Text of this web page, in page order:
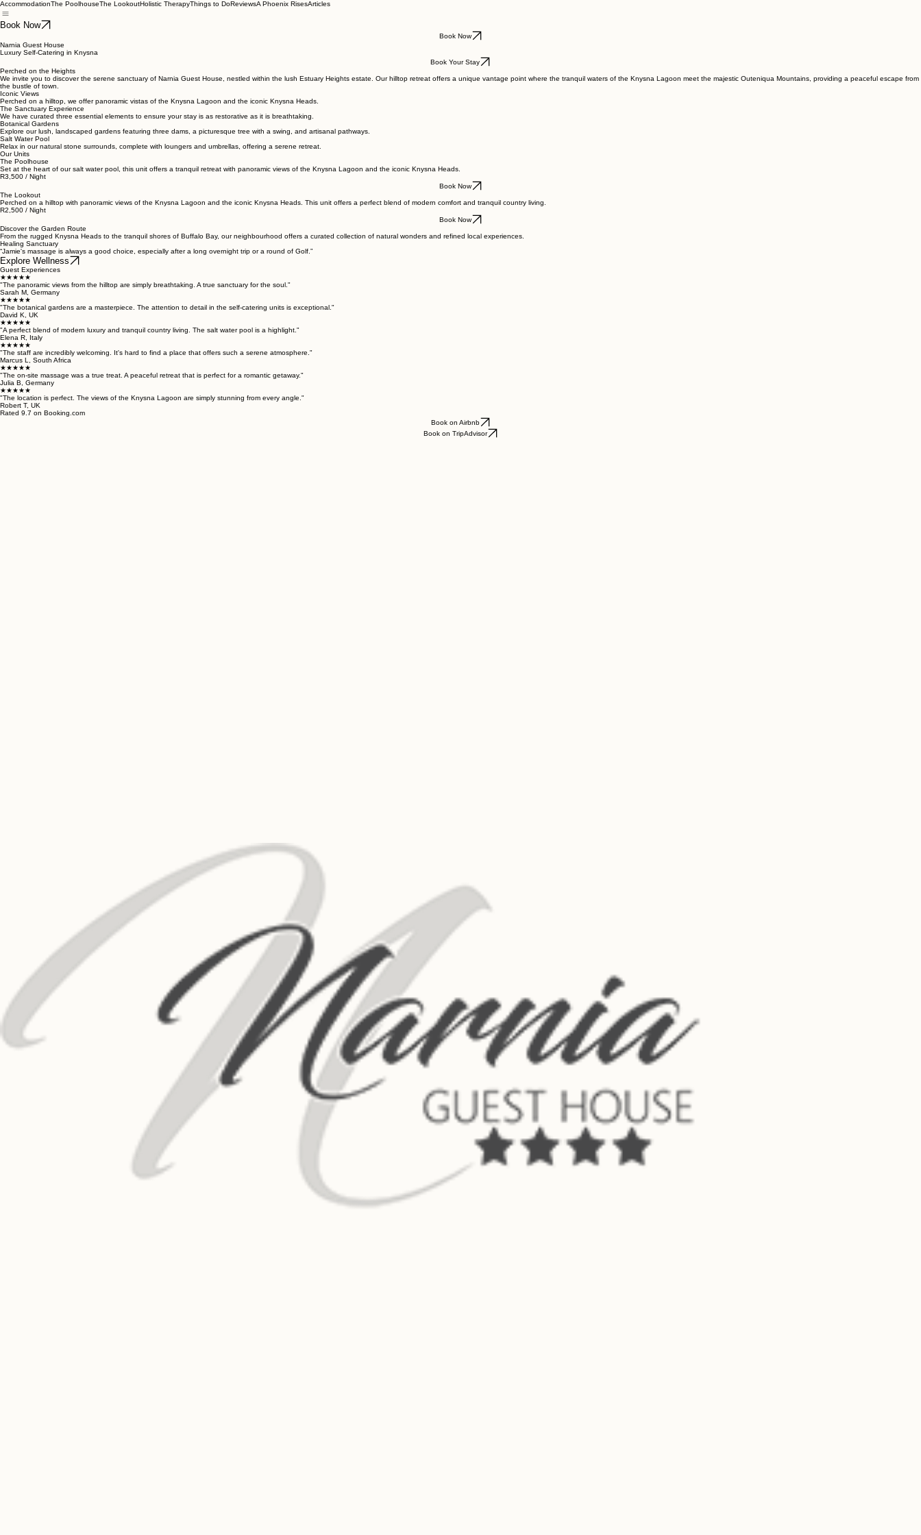
AccommodationThe PoolhouseThe LookoutHolistic TherapyThings to DoReviewsA Phoenix RisesArticles
Book Now
Book Now
Narnia Guest House
Luxury Self-Catering in Knysna
Book Your Stay
Perched on the Heights
We invite you to discover the serene sanctuary of Narnia Guest House, nestled within the lush Estuary Heights estate. Our hilltop retreat offers a unique vantage point where the tranquil waters of the Knysna Lagoon meet the majestic Outeniqua Mountains, providing a peaceful escape from
the bustle of town.
Iconic Views
Perched on a hilltop, we offer panoramic vistas of the Knysna Lagoon and the iconic Knysna Heads.
The Sanctuary Experience
We have curated three essential elements to ensure your stay is as restorative as it is breathtaking.
Botanical Gardens
Explore our lush, landscaped gardens featuring three dams, a picturesque tree with a swing, and artisanal pathways.
Salt Water Pool
Relax in our natural stone surrounds, complete with loungers and umbrellas, offering a serene retreat.
Our Units
The Poolhouse
Set at the heart of our salt water pool, this unit offers a tranquil retreat with panoramic views of the Knysna Lagoon and the iconic Knysna Heads.
R3,500 / Night
Book Now
The Lookout
Perched on a hilltop with panoramic views of the Knysna Lagoon and the iconic Knysna Heads. This unit offers a perfect blend of modern comfort and tranquil country living.
R2,500 / Night
Book Now
Discover the Garden Route
From the rugged Knysna Heads to the tranquil shores of Buffalo Bay, our neighbourhood offers a curated collection of natural wonders and refined local experiences.
Healing Sanctuary
“Jamie's massage is always a good choice, especially after a long overnight trip or a round of Golf.”
Explore Wellness
Guest Experiences
★★★★★
"The panoramic views from the hilltop are simply breathtaking. A true sanctuary for the soul."
Sarah M, Germany
★★★★★
"The botanical gardens are a masterpiece. The attention to detail in the self-catering units is exceptional."
David K, UK
★★★★★
"A perfect blend of modern luxury and tranquil country living. The salt water pool is a highlight."
Elena R, Italy
★★★★★
"The staff are incredibly welcoming. It's hard to find a place that offers such a serene atmosphere."
Marcus L, South Africa
★★★★★
"The on-site massage was a true treat. A peaceful retreat that is perfect for a romantic getaway."
Julia B, Germany
★★★★★
"The location is perfect. The views of the Knysna Lagoon are simply stunning from every angle."
Robert T, UK
Rated 9.7 on Booking.com
Book on Airbnb
Book on TripAdvisor